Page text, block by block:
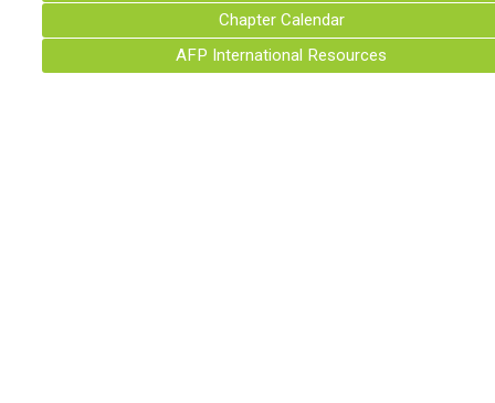
Chapter Calendar
AFP International Resources